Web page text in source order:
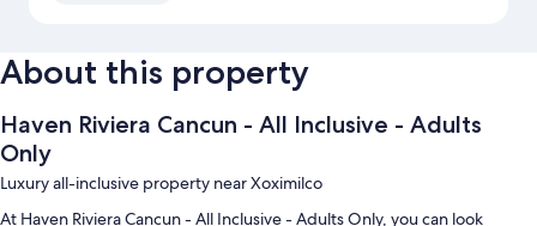
About this property
Haven Riviera Cancun - All Inclusive - Adults
Only
Luxury all-inclusive property near Xoximilco
At Haven Riviera Cancun - All Inclusive - Adults Only, you can look